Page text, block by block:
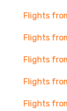
Flights
Flights
Flights
Flights
Flights